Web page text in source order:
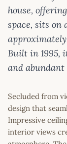
house,
space, sits on
Built in 1995,
and
Secluded from
design that
Impressive
interior views